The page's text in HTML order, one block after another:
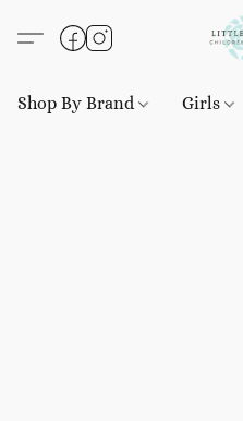
Shop By Brand Girls